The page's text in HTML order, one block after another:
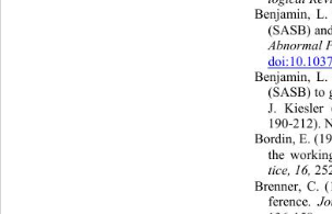
Benjamin,
(SASB)
Abnormal
Benjamin,
(SASB) to
J.
190-212).
Bordin, E.
the
tice, 16,
Brenner, C.
ference.